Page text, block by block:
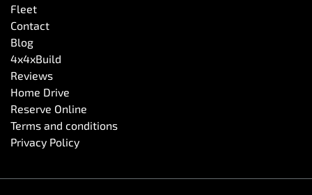
Fleet
Contact
Blog
4x4xBuild
Reviews
Home Drive
Reserve Online
Terms and conditions
Privacy Policy